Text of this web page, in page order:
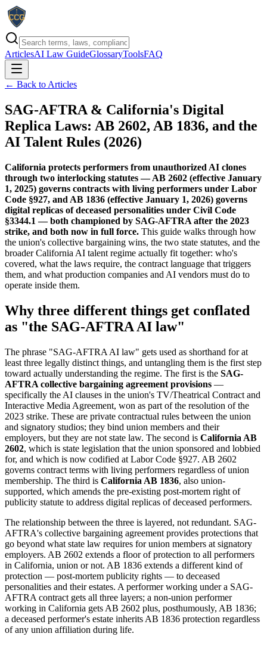
ArticlesAI Law GuideGlossaryToolsFAQ
← Back to Articles
SAG-AFTRA & California's Digital
Replica Laws: AB 2602, AB 1836, and the
AI Talent Rules (2026)
California protects performers from unauthorized AI clones
through two interlocking statutes — AB 2602 (effective January
1, 2025) governs contracts with living performers under Labor
Code §927, and AB 1836 (effective January 1, 2026) governs
digital replicas of deceased personalities under Civil Code
§3344.1 — both championed by SAG-AFTRA after the 2023
strike, and both now in full force. This guide walks through how
the union's collective bargaining wins, the two state statutes, and the
broader California AI talent regime actually fit together: who's
covered, what the laws require, the contract language that triggers
them, and what production companies and AI vendors must do to
operate inside them.
Why three different things get conflated
as "the SAG-AFTRA AI law"
The phrase "SAG-AFTRA AI law" gets used as shorthand for at
least three legally distinct things, and untangling them is the first step
toward actually understanding the regime. The first is the SAG-
AFTRA collective bargaining agreement provisions —
specifically the AI clauses in the union's TV/Theatrical Contract and
Interactive Media Agreement, won as part of the resolution of the
2023 strike. These are private contractual rules between the union
and signatory studios; they bind union members and their
employers, but they are not state law. The second is California AB
2602, which is state legislation that the union sponsored and lobbied
for, and which is now codified at Labor Code §927. AB 2602
governs contract terms with living performers regardless of union
membership. The third is California AB 1836, also union-
supported, which amends the pre-existing post-mortem right of
publicity statute to address digital replicas of deceased performers.
The relationship between the three is layered, not redundant. SAG-
AFTRA's collective bargaining agreement provides protections that
go beyond what state law requires for union members at signatory
employers. AB 2602 extends a floor of protection to all performers
in California, union or not. AB 1836 extends a different kind of
protection — post-mortem publicity rights — to deceased
personalities and their estates. A performer working under a SAG-
AFTRA contract gets all three layers; a non-union performer
working in California gets AB 2602 plus, posthumously, AB 1836;
a deceased performer's estate inherits AB 1836 protection regardless
of any union affiliation during life.